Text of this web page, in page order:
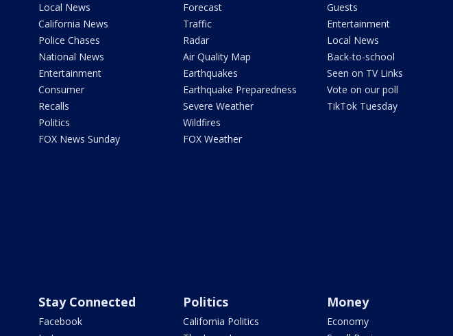
Local News
California News
Police Chases
National News
Entertainment
Consumer
Recalls
Politics
FOX News Sunday
Forecast
Traffic
Radar
Air Quality Map
Earthquakes
Earthquake Preparedness
Severe Weather
Wildfires
FOX Weather
Guests
Entertainment
Local News
Back-to-school
Seen on TV Links
Vote on our poll
TikTok Tuesday
Stay Connected
Facebook
Politics
California Politics
Money
Economy